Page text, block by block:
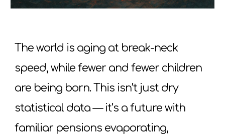
The world is aging at break-neck
speed, while fewer and fewer children
are being born. This isn’t just dry
statistical data — it’s a future with
familiar pensions evaporating,